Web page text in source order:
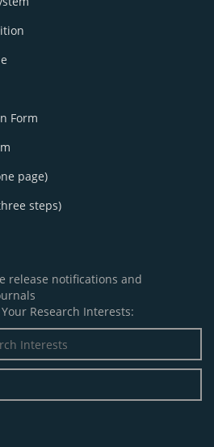
Form
page)
steps)
release notifications and
Research Interests: